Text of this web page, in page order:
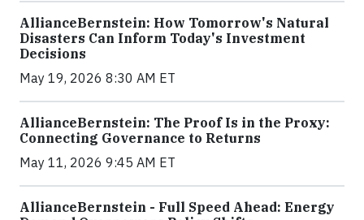
AllianceBernstein: How Tomorrow's Natural
Disasters Can Inform Today's Investment
Decisions
May 19, 2026 8:30 AM ET
AllianceBernstein: The Proof Is in the Proxy:
Connecting Governance to Returns
May 11, 2026 9:45 AM ET
AllianceBernstein - Full Speed Ahead: Energy